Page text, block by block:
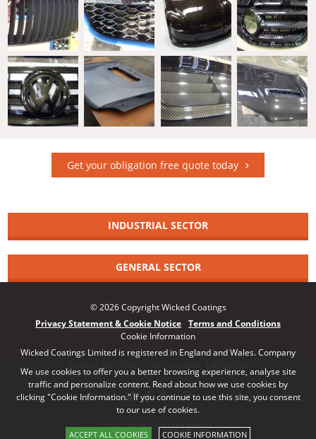
We use cookies to offer you a better browsing experience, analyse site
traffic and personalize content. Read about how we use cookies by
clicking "Cookie Information." If you continue to use this site, you consent
to our use of cookies.
ACCEPT ALL COOKIES COOKIE INFORMATION
Get your obligation free quote today
INDUSTRIAL SECTOR
GENERAL SECTOR
© 2026 Copyright Wicked Coatings
Privacy Statement & Cookie Notice Terms and Conditions
Cookie Information
Wicked Coatings Limited is registered in England and Wales. Company
Website by Red Frog Studio